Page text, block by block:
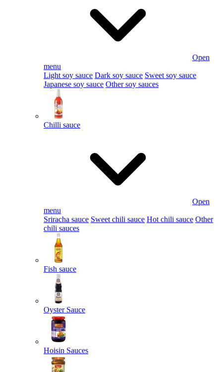
Open
menu
Light soy sauce Dark soy sauce Sweet soy sauce
Japanese soy sauce Other soy sauces
Chilli sauce
Open
menu
Sriracha sauce Sweet chili sauce Hot chili sauce Other
chili sauces
Fish sauce
Oyster Sauce
Hoisin Sauces